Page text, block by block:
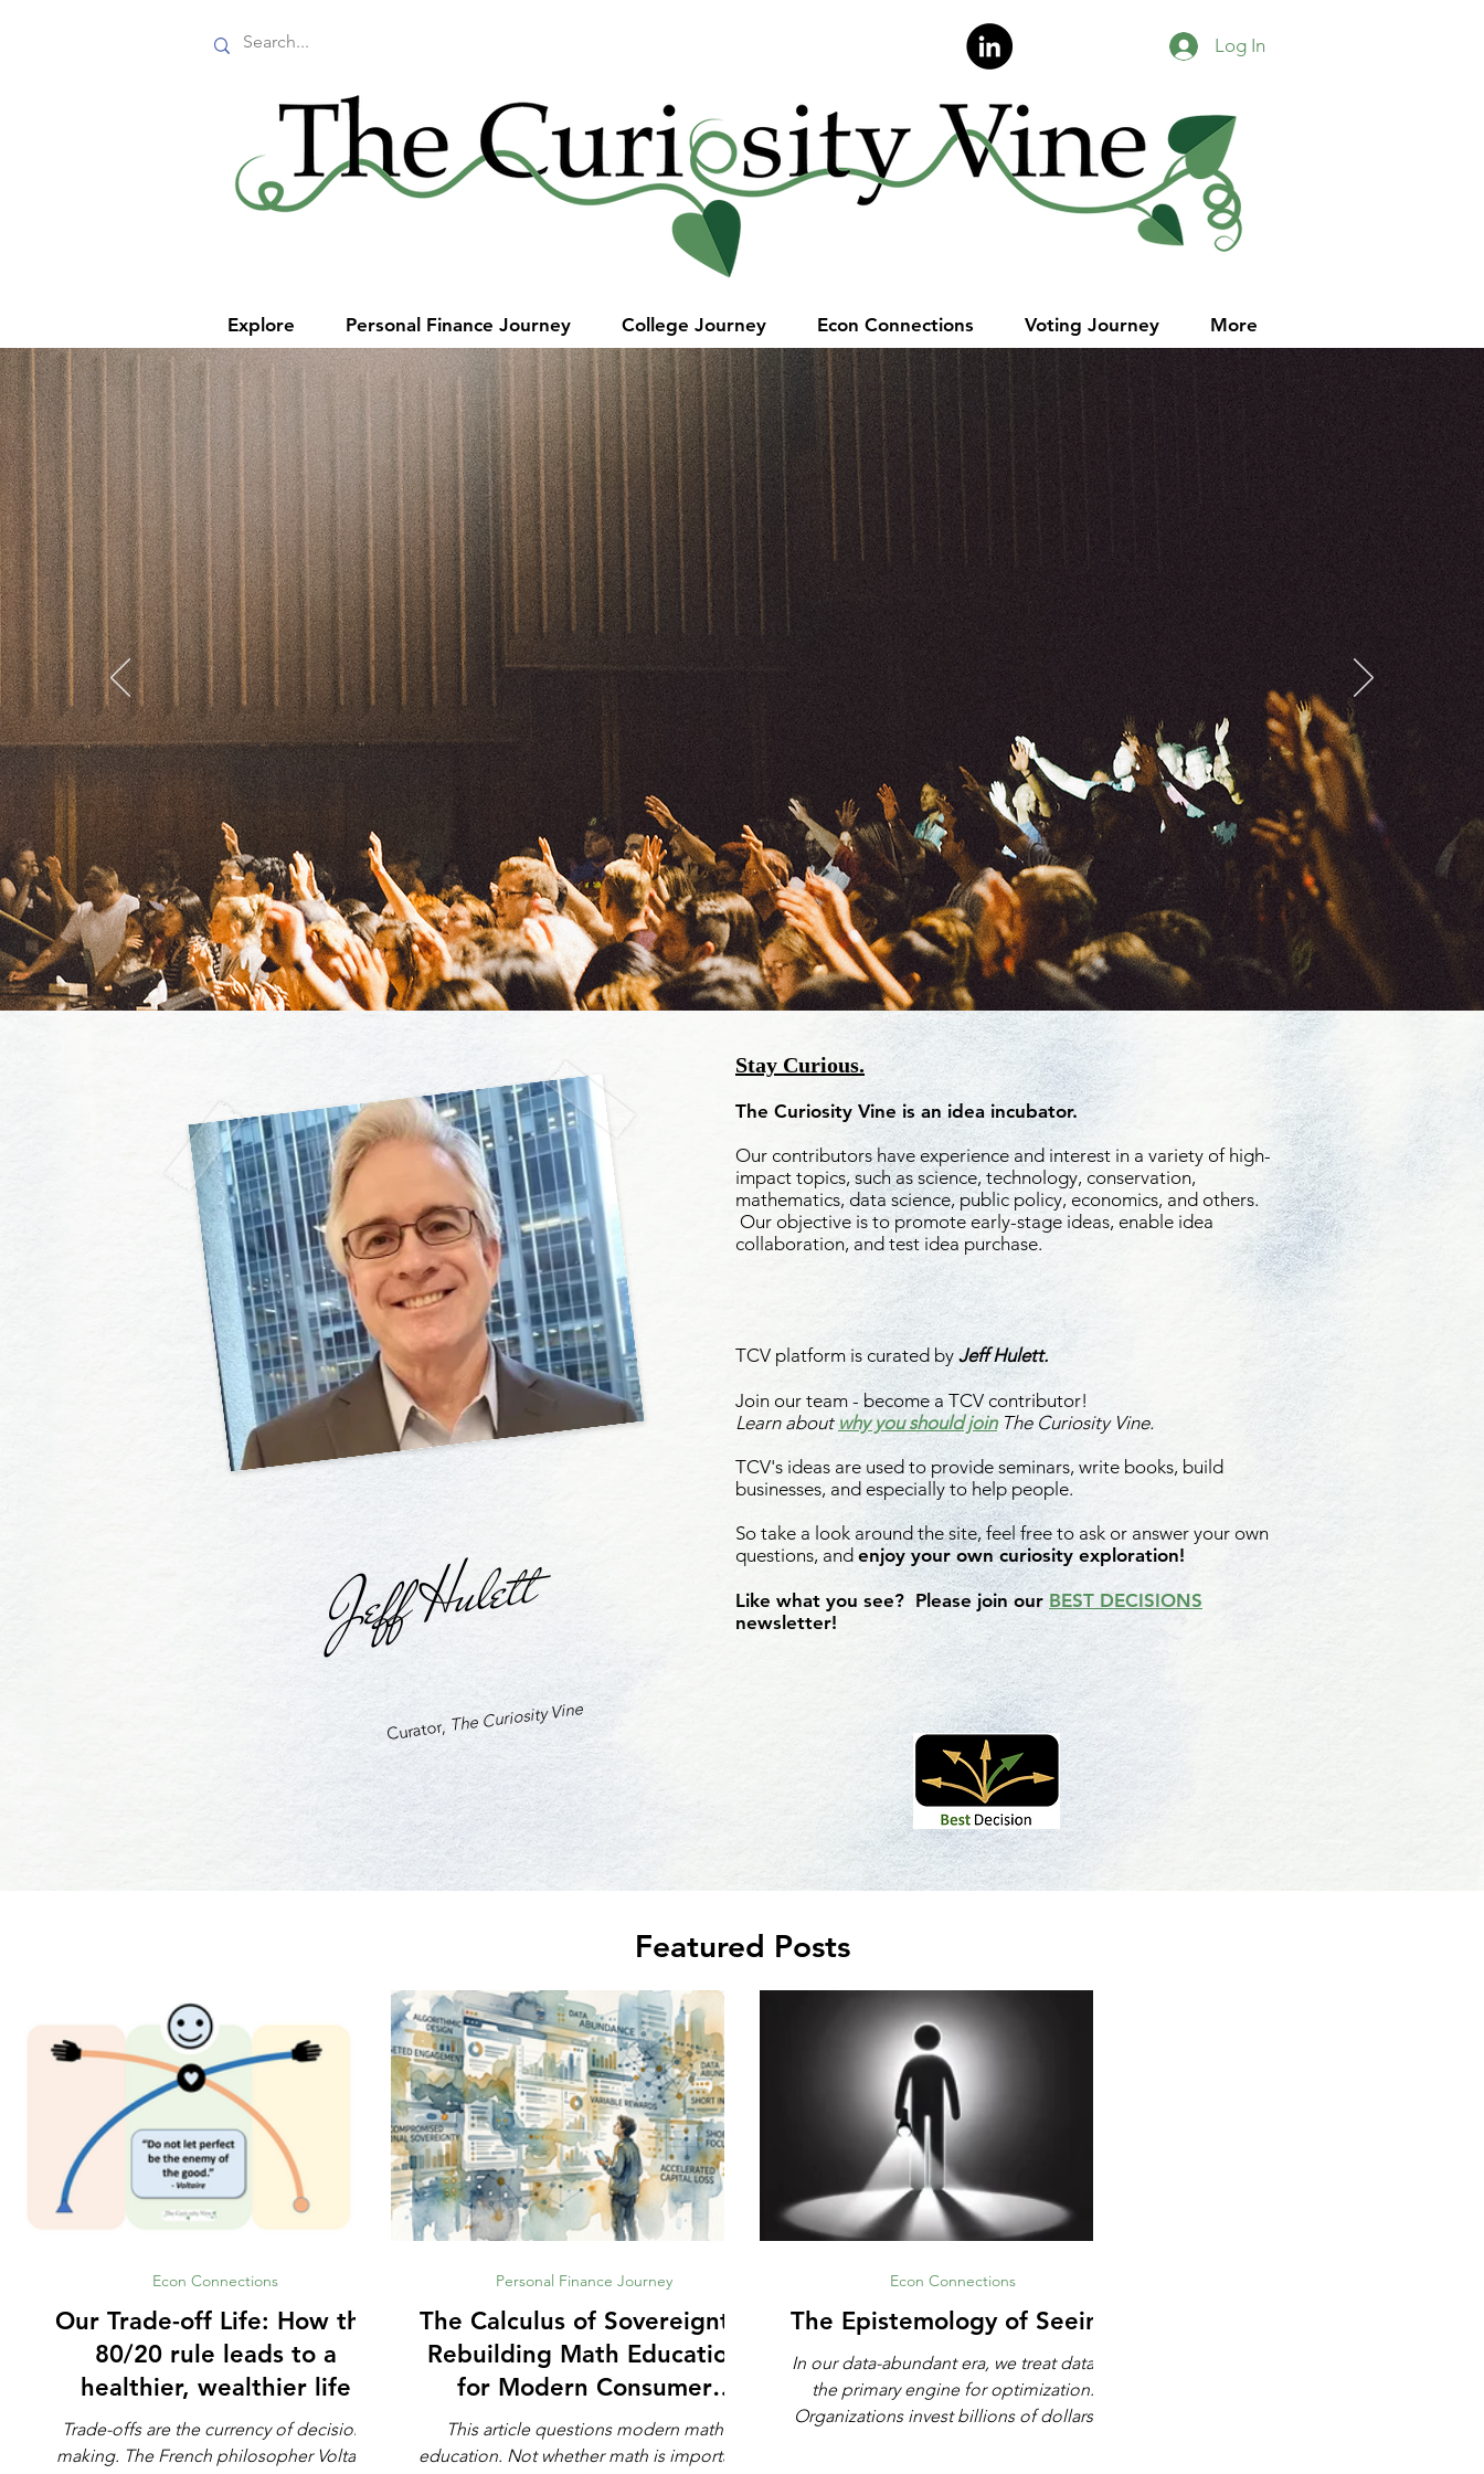
Log In
Explore Personal Finance Journey College Journey Econ Connections Voting Journey More
Make the most of your
college experience.
Explore
Jeff Hulett
Curator, The Curiosity Vine
Stay Curious.
The Curiosity Vine is an idea incubator.
Our contributors have experience and interest in a variety of high-
impact topics, such as science, technology, conservation,
mathematics, data science, public policy, economics, and others.
Our objective is to promote early-stage ideas, enable idea
collaboration, and test idea purchase.
TCV platform is curated by Jeff Hulett.
Join our team - become a TCV contributor!
Learn about why you should joinThe Curiosity Vine.
TCV's ideas are used to provide seminars, write books, build
businesses, and especially to help people.
So take a look around the site, feel free to ask or answer your own
questions, and enjoy your own curiosity exploration!
Like what you see? Please join our BEST DECISIONS
newsletter!
Read More About Idea Incubation
Featured Posts
Our Trade-off Life: How the
80/20 rule leads to a
healthier, wealthier life
Trade-offs are the currency of decision-
making. The French philosopher Voltaire
Econ Connections
The Calculus of Sovereignty:
Rebuilding Math Education
for Modern Consumer
Defense
This article questions modern math
education. Not whether math is important,
Personal Finance Journey
The Epistemology of Seeing
In our data-abundant era, we treat data as
the primary engine for optimization.
Organizations invest billions of dollars in
Econ Connections